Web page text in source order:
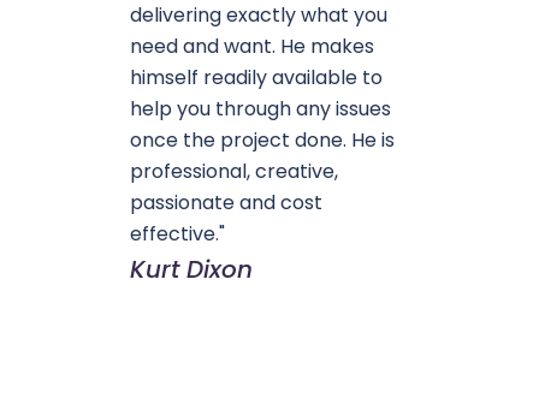
delivering exactly what you
need and want. He makes
himself readily available to
help you through any issues
once the project done. He is
professional, creative,
passionate and cost
effective."
Kurt Dixon